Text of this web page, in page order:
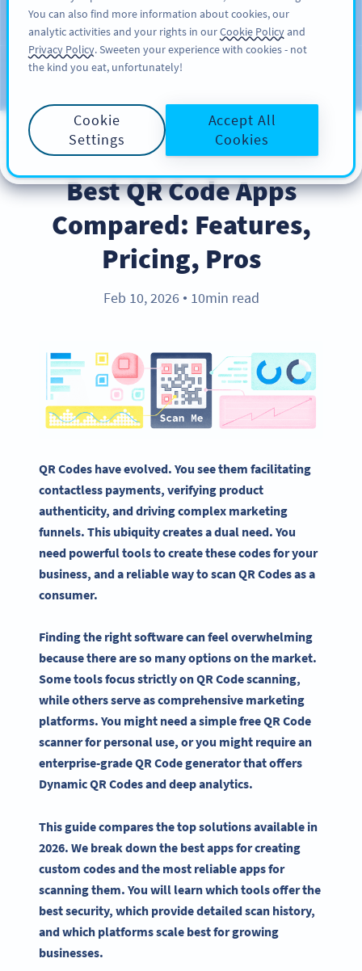
ĐĂNG KÝ
Blog
PRODUCT
Best QR Code Apps
Compared: Features,
Pricing, Pros
Feb 10, 2026 ● 10min read
QR Codes have evolved. You see them facilitating
contactless payments, verifying product
authenticity, and driving complex marketing
funnels. This ubiquity creates a dual need. You
need powerful tools to create these codes for your
business, and a reliable way to scan QR Codes as a
consumer.
Finding the right software can feel overwhelming
because there are so many options on the market.
Some tools focus strictly on QR Code scanning,
while others serve as comprehensive marketing
platforms. You might need a simple free QR Code
scanner for personal use, or you might require an
enterprise-grade QR Code generator that offers
Dynamic QR Codes and deep analytics.
This guide compares the top solutions available in
2026. We break down the best apps for creating
custom codes and the most reliable apps for
scanning them. You will learn which tools offer the
best security, which provide detailed scan history,
and which platforms scale best for growing
businesses.
You can also find more information about cookies, our
analytic activities and your rights in ourCookie Policyand
Privacy Policy. Sweeten your experience with cookies - not
the kind you eat, unfortunately!
Cookie
Settings
Accept All
Cookies